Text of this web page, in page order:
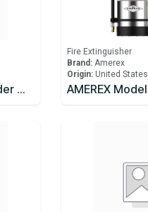
ABC Multipurpose Dry Powder Wheeled Mobile Fire Extinguisher
Fire Extinguisher
Brand: Amerex
Origin: United States